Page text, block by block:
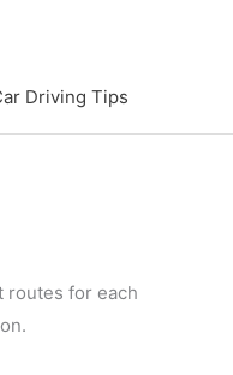
Driving Tips
routes for each